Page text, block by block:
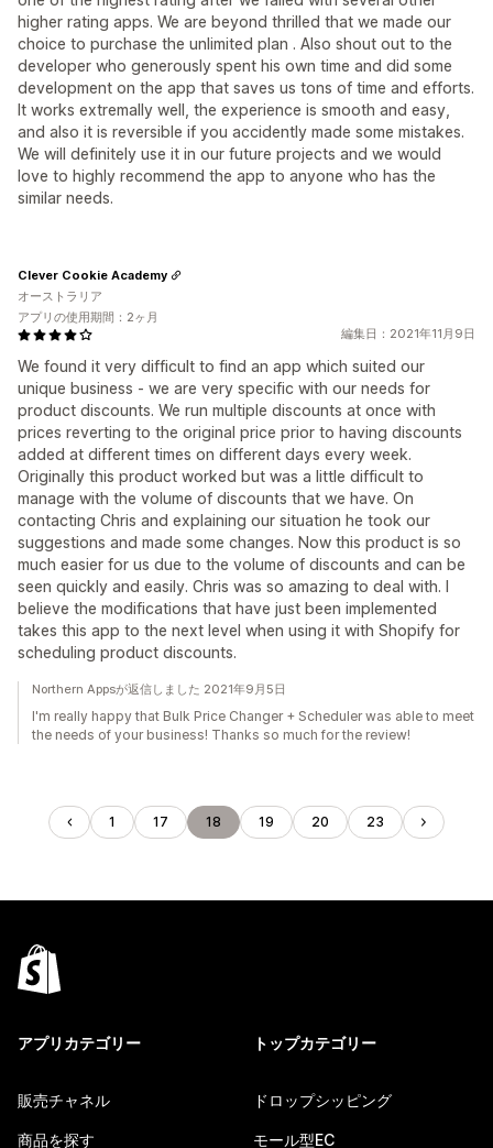
higher rating apps. We are beyond thrilled that we made our
choice to purchase the unlimited plan . Also shout out to the
developer who generously spent his own time and did some
development on the app that saves us tons of time and efforts.
It works extremally well, the experience is smooth and easy,
and also it is reversible if you accidently made some mistakes.
We will definitely use it in our future projects and we would
love to highly recommend the app to anyone who has the
similar needs.
編集日：2021年11月9日
We found it very difficult to find an app which suited our
unique business - we are very specific with our needs for
product discounts. We run multiple discounts at once with
prices reverting to the original price prior to having discounts
added at different times on different days every week.
Originally this product worked but was a little difficult to
manage with the volume of discounts that we have. On
contacting Chris and explaining our situation he took our
suggestions and made some changes. Now this product is so
much easier for us due to the volume of discounts and can be
seen quickly and easily. Chris was so amazing to deal with. I
believe the modifications that have just been implemented
takes this app to the next level when using it with Shopify for
scheduling product discounts.
Clever Cookie Academy
オーストラリア
アプリの使用期間：2ヶ月
Northern Appsが返信しました 2021年9月5日
I'm really happy that Bulk Price Changer + Scheduler was able to meet
the needs of your business! Thanks so much for the review!
1 17 18 19 20 23
アプリカテゴリー
販売チャネル
商品を探す
トップカテゴリー
ドロップシッピング
モール型EC